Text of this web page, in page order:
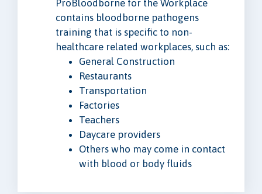
ProBloodborne for the Workplace
contains bloodborne pathogens
training that is specific to non-
healthcare related workplaces, such as:
General Construction
Restaurants
Transportation
Factories
Teachers
Daycare providers
Others who may come in contact
with blood or body fluids